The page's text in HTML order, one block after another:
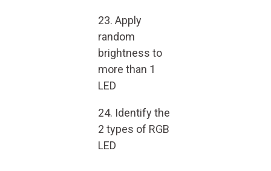
23. Apply
random
brightness to
more than 1
LED
24. Identify the
2 types of RGB
LED